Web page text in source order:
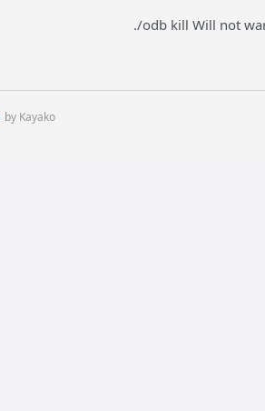
./odb kill Will not
by Kayako